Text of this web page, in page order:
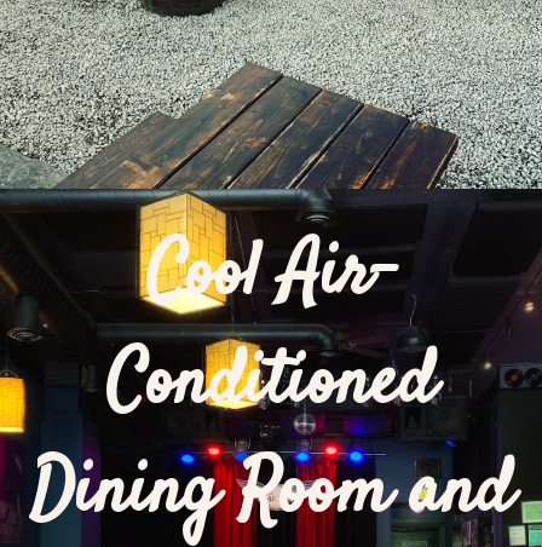
Cool Air-
Conditioned
Dining Room and